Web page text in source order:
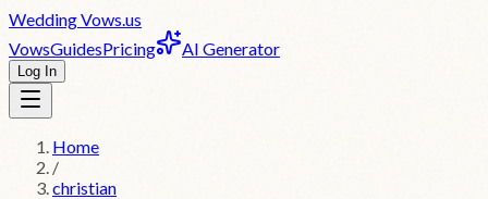
WeddingVows.us
VowsGuidesPricing AI Generator
Log In
Home
/
christian